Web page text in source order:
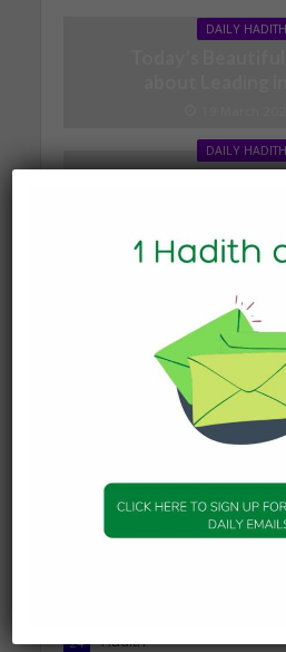
DAILY HADITH
DAILY HADITH
19 January
DAILY HADITH
Today’s Beautiful
about
19 January
Companions of the
Hadith
24